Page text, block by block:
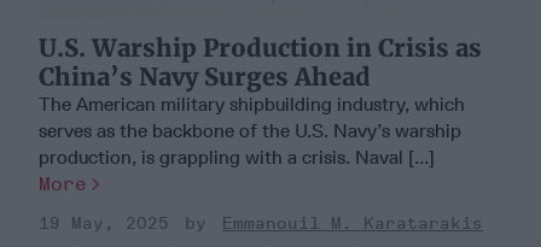
U.S. Warship Production in Crisis as
China’s Navy Surges Ahead
The American military shipbuilding industry, which
serves as the backbone of the U.S. Navy’s warship
production, is grappling with a crisis. Naval [...]
More
19 May, 2025
Emmanouil M. Karatarakis